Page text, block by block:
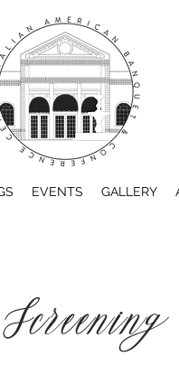
EVENTS GALLERY